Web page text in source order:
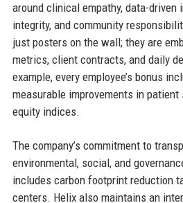
around clinical empathy, data-driven
integrity, and community
just posters on the wall; they are
metrics, client contracts, and daily
example, every employee’s bonus
measurable improvements in
equity indices.
The company’s commitment to
environmental, social, and
includes carbon footprint reduction
centers. Helix also maintains an